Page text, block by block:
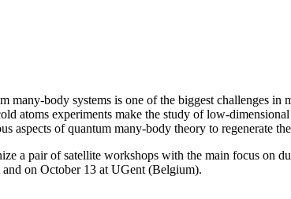
many-body systems is one of the biggest challenges
atoms experiments make the study of low-
aspects of quantum many-body theory to regenerate
a pair of satellite workshops with the main focus on
on October 13 at UGent (Belgium).